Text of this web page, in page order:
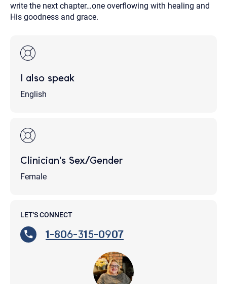
write the next chapter…one overflowing with healing and
His goodness and grace.
I also speak
English
Clinician's Sex/Gender
Female
LET'S CONNECT
1-806-315-0907